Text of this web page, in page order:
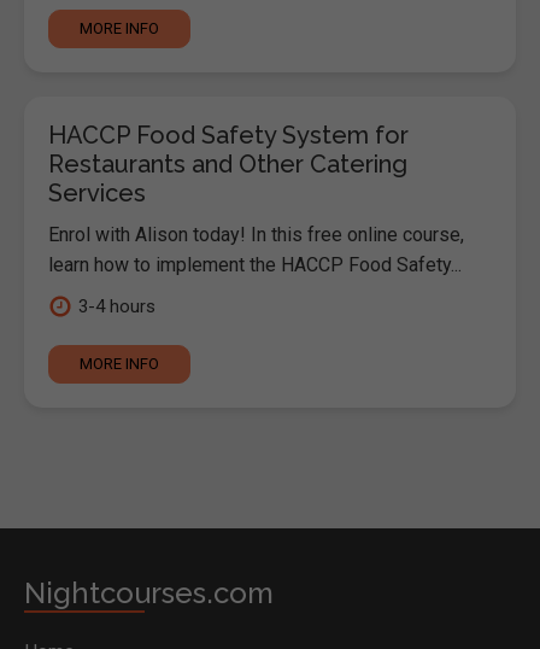
MORE INFO
HACCP Food Safety System for
Restaurants and Other Catering
Services
Enrol with Alison today! In this free online course,
learn how to implement the HACCP Food Safety...
3-4 hours
MORE INFO
Nightcourses.com